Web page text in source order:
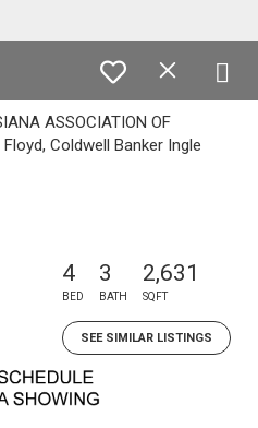
ASSOCIATION OF
Coldwell Banker Ingle
4
BED
3
BATH
2,631
SQFT
SEE SIMILAR LISTINGS